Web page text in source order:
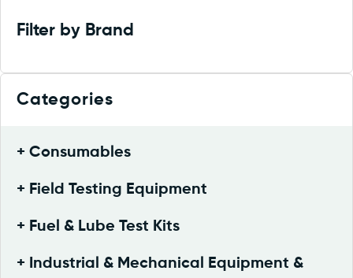
Filter by Brand
Categories
Consumables
Field Testing Equipment
Fuel & Lube Test Kits
Industrial & Mechanical Equipment &